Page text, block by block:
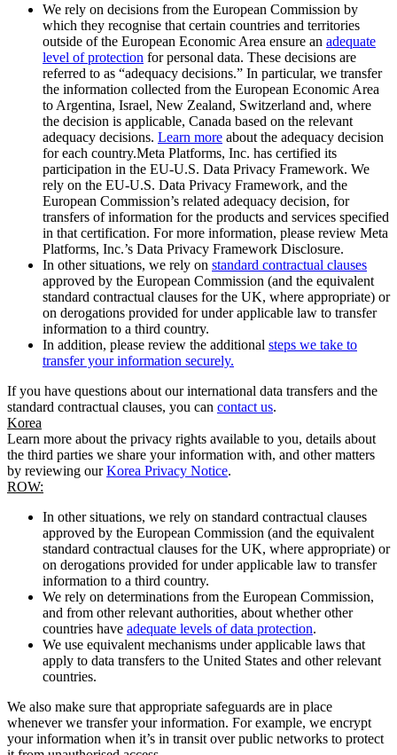
We rely on decisions from the European Commission by
which they recognise that certain countries and territories
outside of the European Economic Area ensure an adequate
level of protection for personal data. These decisions are
referred to as “adequacy decisions.” In particular, we transfer
the information collected from the European Economic Area
to Argentina, Israel, New Zealand, Switzerland and, where
the decision is applicable, Canada based on the relevant
adequacy decisions. Learn more about the adequacy decision
for each country.Meta Platforms, Inc. has certified its
participation in the EU-U.S. Data Privacy Framework. We
rely on the EU-U.S. Data Privacy Framework, and the
European Commission’s related adequacy decision, for
transfers of information for the products and services specified
in that certification. For more information, please review Meta
Platforms, Inc.’s Data Privacy Framework Disclosure.
In other situations, we rely on standard contractual clauses
approved by the European Commission (and the equivalent
standard contractual clauses for the UK, where appropriate) or
on derogations provided for under applicable law to transfer
information to a third country.
In addition, please review the additional steps we take to
transfer your information securely.
If you have questions about our international data transfers and the
standard contractual clauses, you can contact us.
Korea
Learn more about the privacy rights available to you, details about
the third parties we share your information with, and other matters
by reviewing ourKorea Privacy Notice.
ROW:
In other situations, we rely on standard contractual clauses
approved by the European Commission (and the equivalent
standard contractual clauses for the UK, where appropriate) or
on derogations provided for under applicable law to transfer
information to a third country.
We rely on determinations from the European Commission,
and from other relevant authorities, about whether other
countries have adequate levels of data protection.
We use equivalent mechanisms under applicable laws that
apply to data transfers to the United States and other relevant
countries.
We also make sure that appropriate safeguards are in place
whenever we transfer your information. For example, we encrypt
your information when it’s in transit over public networks to protect